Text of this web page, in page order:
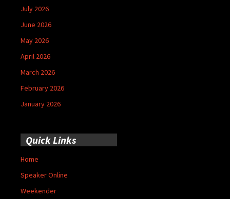
July 2026
June 2026
May 2026
April 2026
March 2026
February 2026
January 2026
Quick Links
Home
Speaker Online
Weekender